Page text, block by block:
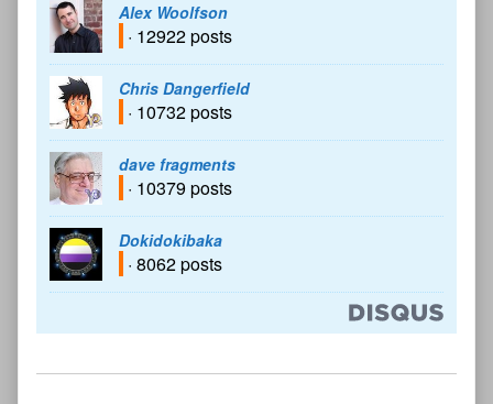
Alex Woolfson
· 12922 posts
Chris Dangerfield
· 10732 posts
dave fragments
· 10379 posts
Dokidokibaka
· 8062 posts